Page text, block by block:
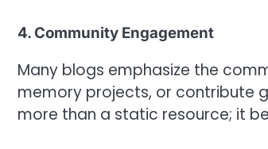
4. Community Engagement
Many blogs emphasize the
memory projects, or contribute
more than a static resource; it